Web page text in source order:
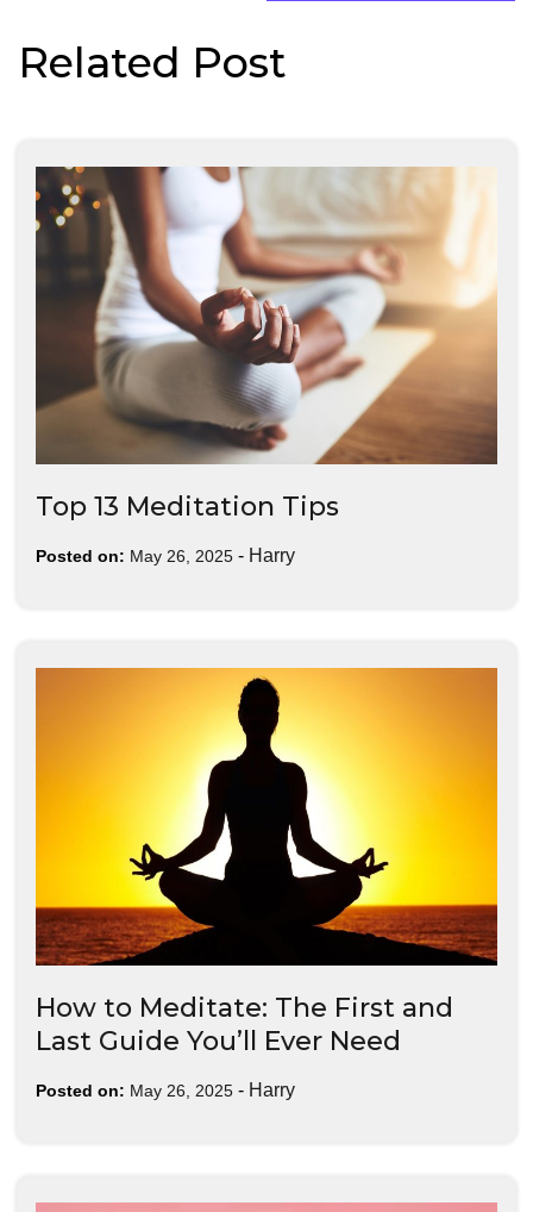
Related Post
Top 13 Meditation Tips
Posted on: May 26, 2025 - Harry
How to Meditate: The First and
Last Guide You’ll Ever Need
Posted on: May 26, 2025 - Harry